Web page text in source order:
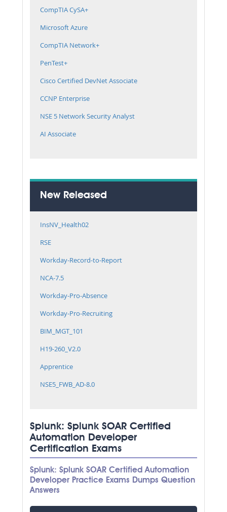
CompTIA CySA+
Microsoft Azure
CompTIA Network+
PenTest+
Cisco Certified DevNet Associate
CCNP Enterprise
NSE 5 Network Security Analyst
AI Associate
New Released
InsNV_Health02
RSE
Workday-Record-to-Report
NCA-7.5
Workday-Pro-Absence
Workday-Pro-Recruiting
BIM_MGT_101
H19-260_V2.0
Apprentice
NSE5_FWB_AD-8.0
Splunk: Splunk SOAR Certified
Automation Developer
Certification Exams
Splunk: Splunk SOAR Certified Automation
Developer Practice Exams Dumps Question
Answers